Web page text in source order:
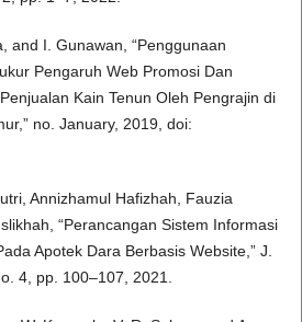
and I. Gunawan, “Penggunaan
Pengaruh Web Promosi Dan
Kain Tenun Oleh Pengrajin di
no. January, 2019, doi:
Annizhamul Hafizhah, Fauzia
“Perancangan Sistem Informasi
Apotek Dara Berbasis Website,” J.
4, pp. 100–107, 2021.